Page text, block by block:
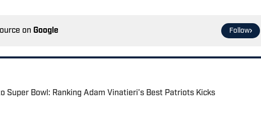
on Google Follow
Super Bowl: Ranking Adam Vinatieri's Best Patriots Kicks
Invalid Date